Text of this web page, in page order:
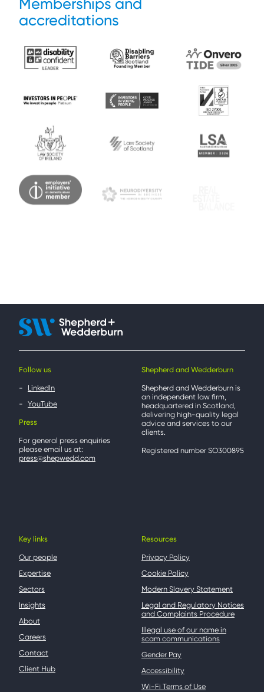
Memberships and
accreditations
Follow us
LinkedIn
YouTube
Press
For general press enquiries
please email us at:
press@shepwedd.com
Shepherd and Wedderburn
Shepherd and Wedderburn is
an independent law firm,
headquartered in Scotland,
delivering high-quality legal
advice and services to our
clients.
Registered number SO300895
Key links
Our people
Expertise
Sectors
Insights
About
Careers
Contact
Client Hub
Resources
Privacy Policy
Cookie Policy
Modern Slavery Statement
Legal and Regulatory Notices
and Complaints Procedure
Illegal use of our name in
scam communications
Gender Pay
Accessibility
Wi-Fi Terms of Use